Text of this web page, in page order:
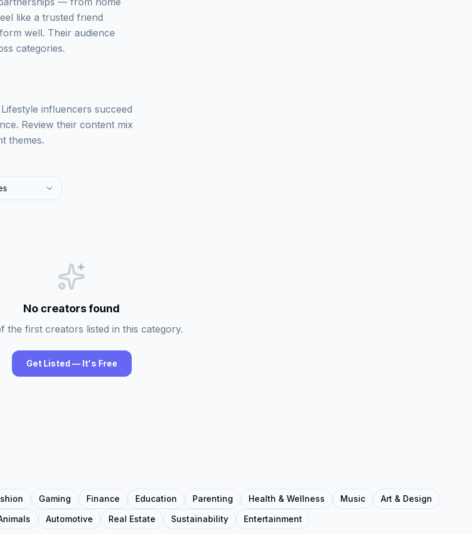
like a trusted friend
well. Their audience
categories.
influencers succeed
Review their content mix
themes.
No creators found
the first creators listed in this category.
Get Listed — It's Free
Gaming Finance Education Parenting Health & Wellness Music
Art & Design
Automotive Real Estate Sustainability Entertainment